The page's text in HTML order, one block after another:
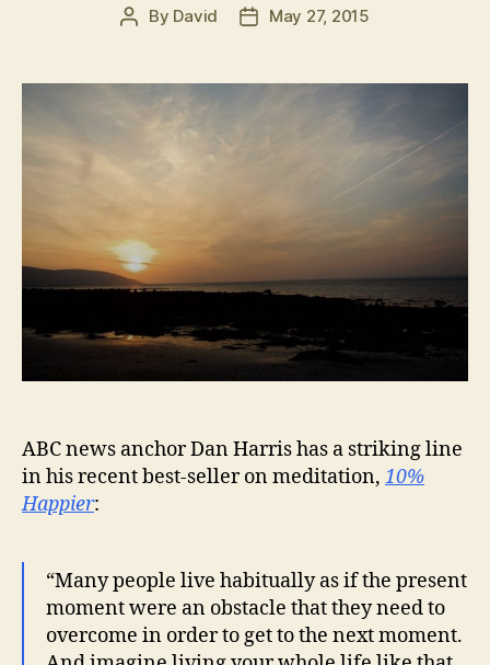
Post
By David
PostMay 27, 2015
ABC news anchor Dan Harris has a striking line
in his recent best-seller on meditation, 10%
Happier:
“Many people live habitually as if the present
moment were an obstacle that they need to
overcome in order to get to the next moment.